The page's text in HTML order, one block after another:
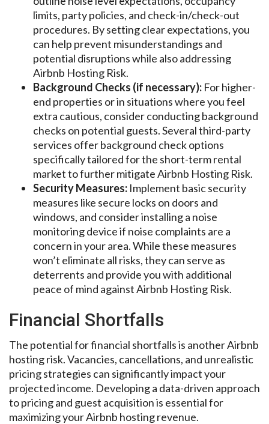
limits, party policies, and check-in/check-out
procedures. By setting clear expectations, you
can help prevent misunderstandings and
potential disruptions while also addressing
Airbnb Hosting Risk.
Background Checks (if necessary): For higher-
end properties or in situations where you feel
extra cautious, consider conducting background
checks on potential guests. Several third-party
services offer background check options
specifically tailored for the short-term rental
market to further mitigate Airbnb Hosting Risk.
Security Measures: Implement basic security
measures like secure locks on doors and
windows, and consider installing a noise
monitoring device if noise complaints are a
concern in your area. While these measures
won’t eliminate all risks, they can serve as
deterrents and provide you with additional
peace of mind against Airbnb Hosting Risk.
Financial Shortfalls
The potential for financial shortfalls is another Airbnb
hosting risk. Vacancies, cancellations, and unrealistic
pricing strategies can significantly impact your
projected income. Developing a data-driven approach
to pricing and guest acquisition is essential for
maximizing your Airbnb hosting revenue.